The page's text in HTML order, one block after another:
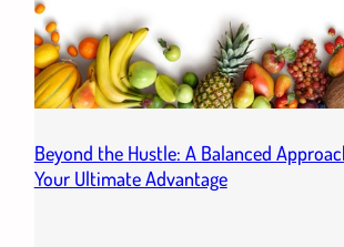
Beyond the Hustle: A Balanced
Your Ultimate Advantage